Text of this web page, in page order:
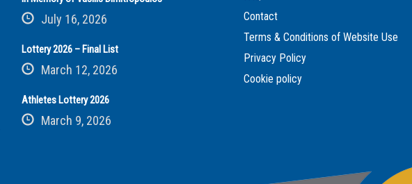
July 16, 2026
Lottery 2026 – Final List
March 12, 2026
Athletes Lottery 2026
March 9, 2026
Contact
Terms & Conditions of Website Use
Privacy Policy
Cookie policy